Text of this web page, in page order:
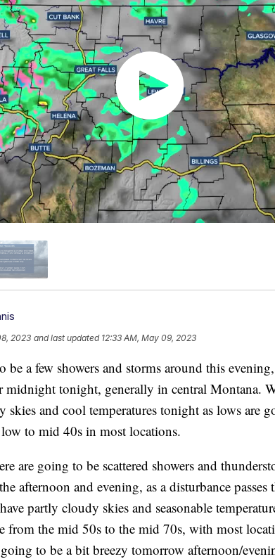
2023 and last updated 12:33 AM, May 09, 2023
be a few showers and storms around this
midnight tonight, generally in central Montana.
skies and cool temperatures tonight as lows are
to mid 40s in most locations.
are going to be scattered showers and
afternoon and evening, as a disturbance passes
partly cloudy skies and seasonable
from the mid 50s to the mid 70s, with most
to be a bit breezy tomorrow afternoon/